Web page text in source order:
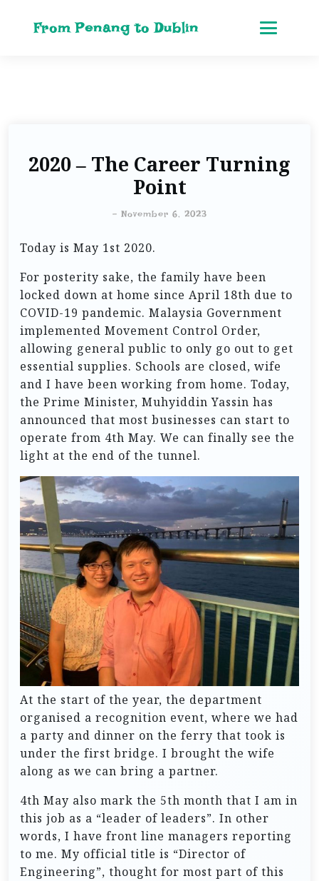
From Penang to Dublin
2020 – The Career Turning
Point
- November 6, 2023
Today is May 1st 2020.
For posterity sake, the family have been
locked down at home since April 18th due to
COVID-19 pandemic. Malaysia Government
implemented Movement Control Order,
allowing general public to only go out to get
essential supplies. Schools are closed, wife
and I have been working from home. Today,
the Prime Minister, Muhyiddin Yassin has
announced that most businesses can start to
operate from 4th May. We can finally see the
light at the end of the tunnel.
At the start of the year, the department
organised a recognition event, where we had
a party and dinner on the ferry that took is
under the first bridge. I brought the wife
along as we can bring a partner.
4th May also mark the 5th month that I am in
this job as a “leader of leaders”. In other
words, I have front line managers reporting
to me. My official title is “Director of
Engineering”, thought for most part of this